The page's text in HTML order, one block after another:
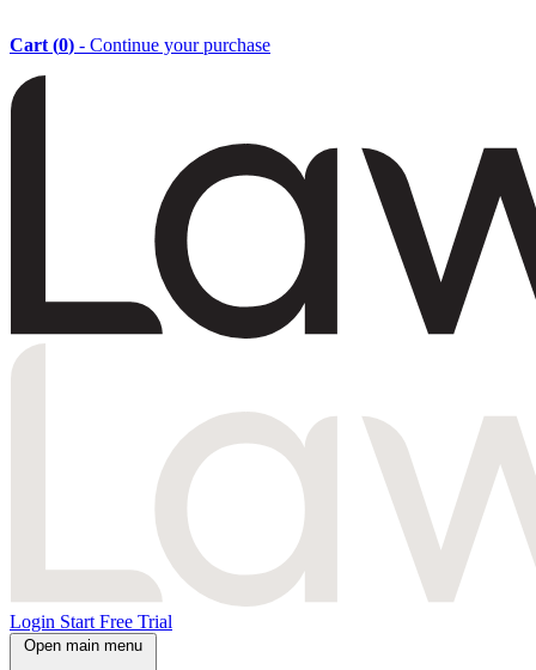
Cart (0) - Continue your purchase
Login Start Free Trial
Open main menu